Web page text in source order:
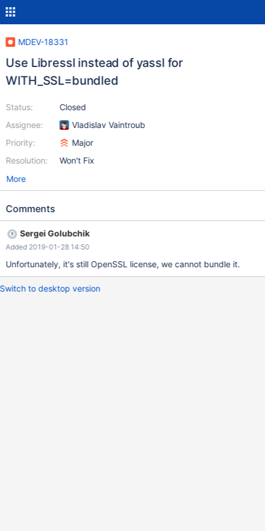
MDEV-18331
Use Libressl instead of yassl for
WITH_SSL=bundled
Status:
Assignee:
Priority:
Resolution:
Closed
Vladislav Vaintroub
Major
Won't Fix
More
Comments
Sergei Golubchik
Added 2019-01-28 14:50
Unfortunately, it's still OpenSSL license, we cannot bundle it.
Switch to desktop version